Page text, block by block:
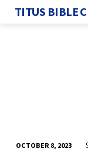
TITUS BIBLE
OCTOBER 8, 2023